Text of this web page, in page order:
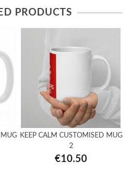
PRODUCTS
MUG KEEP CALM CUSTOMISED MUG
2
€10.50